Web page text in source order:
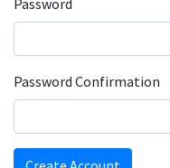
Password
Password Confirmation